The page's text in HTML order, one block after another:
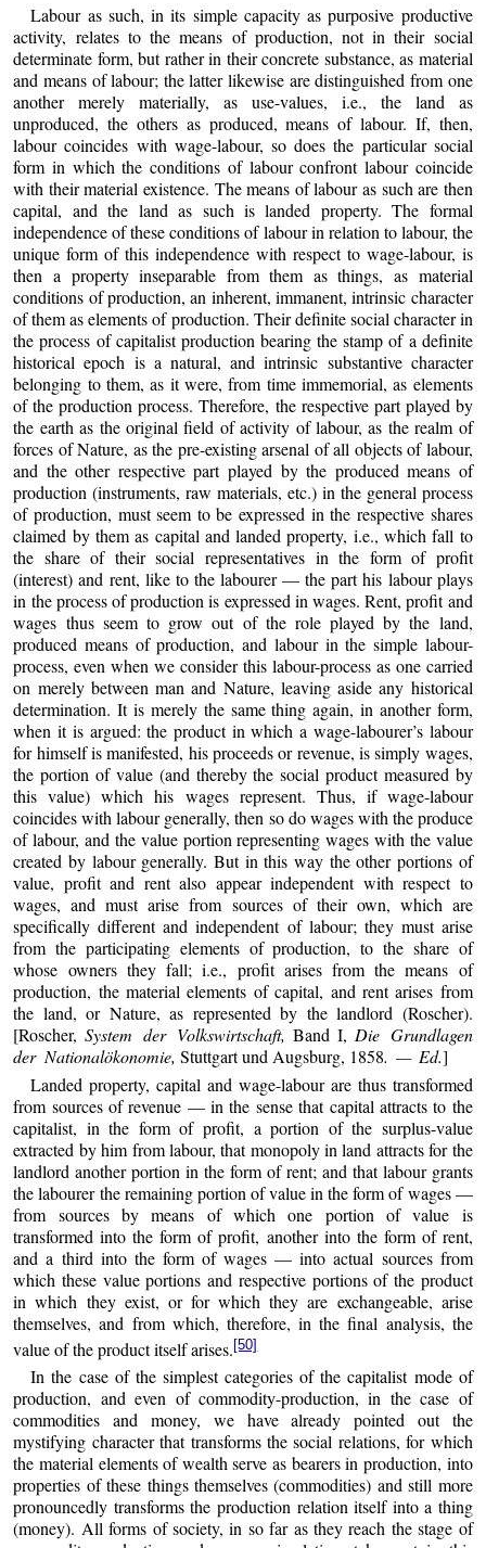
Labour as such, in its simple capacity as purposive productive
activity, relates to the means of production, not in their social
determinate form, but rather in their concrete substance, as material
and means of labour; the latter likewise are distinguished from one
another merely materially, as use-values, i.e., the land as
unproduced, the others as produced, means of labour. If, then,
labour coincides with wage-labour, so does the particular social
form in which the conditions of labour confront labour coincide
with their material existence. The means of labour as such are then
capital, and the land as such is landed property. The formal
independence of these conditions of labour in relation to labour, the
unique form of this independence with respect to wage-labour, is
then a property inseparable from them as things, as material
conditions of production, an inherent, immanent, intrinsic character
of them as elements of production. Their definite social character in
the process of capitalist production bearing the stamp of a definite
historical epoch is a natural, and intrinsic substantive character
belonging to them, as it were, from time immemorial, as elements
of the production process. Therefore, the respective part played by
the earth as the original field of activity of labour, as the realm of
forces of Nature, as the pre-existing arsenal of all objects of labour,
and the other respective part played by the produced means of
production (instruments, raw materials, etc.) in the general process
of production, must seem to be expressed in the respective shares
claimed by them as capital and landed property, i.e., which fall to
the share of their social representatives in the form of profit
(interest) and rent, like to the labourer — the part his labour plays
in the process of production is expressed in wages. Rent, profit and
wages thus seem to grow out of the role played by the land,
produced means of production, and labour in the simple labour-
process, even when we consider this labour-process as one carried
on merely between man and Nature, leaving aside any historical
determination. It is merely the same thing again, in another form,
when it is argued: the product in which a wage-labourer’s labour
for himself is manifested, his proceeds or revenue, is simply wages,
the portion of value (and thereby the social product measured by
this value) which his wages represent. Thus, if wage-labour
coincides with labour generally, then so do wages with the produce
of labour, and the value portion representing wages with the value
created by labour generally. But in this way the other portions of
value, profit and rent also appear independent with respect to
wages, and must arise from sources of their own, which are
specifically different and independent of labour; they must arise
from the participating elements of production, to the share of
whose owners they fall; i.e., profit arises from the means of
production, the material elements of capital, and rent arises from
the land, or Nature, as represented by the landlord (Roscher).
[Roscher,System der Volkswirtschaft, Band I, Die Grundlagen
der Nationalökonomie, Stuttgart und Augsburg, 1858. — Ed.]
Landed property, capital and wage-labour are thus transformed
from sources of revenue — in the sense that capital attracts to the
capitalist, in the form of profit, a portion of the surplus-value
extracted by him from labour, that monopoly in land attracts for the
landlord another portion in the form of rent; and that labour grants
the labourer the remaining portion of value in the form of wages —
from sources by means of which one portion of value is
transformed into the form of profit, another into the form of rent,
and a third into the form of wages — into actual sources from
which these value portions and respective portions of the product
in which they exist, or for which they are exchangeable, arise
themselves, and from which, therefore, in the final analysis, the
value of the product itself arises.[50]
In the case of the simplest categories of the capitalist mode of
production, and even of commodity-production, in the case of
commodities and money, we have already pointed out the
mystifying character that transforms the social relations, for which
the material elements of wealth serve as bearers in production, into
properties of these things themselves (commodities) and still more
pronouncedly transforms the production relation itself into a thing
(money). All forms of society, in so far as they reach the stage of